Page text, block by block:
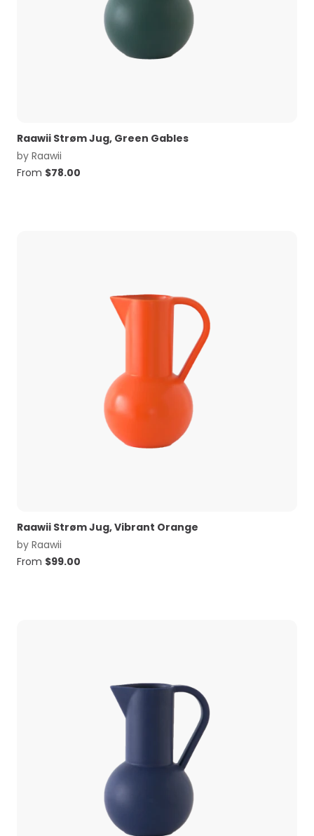
Raawii Strøm Jug, Green Gables
by Raawii
From $78.00
Raawii Strøm Jug, Vibrant Orange
by Raawii
From $99.00